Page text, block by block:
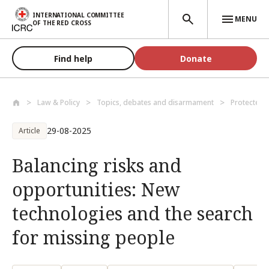
Skip to main content
INTERNATIONAL COMMITTEE
OF THE RED CROSS
MENU
Find help Donate
Law & Policy Topics, debates and disarmament Protected
Article 29-08-2025
Balancing risks and
opportunities: New
technologies and the search
for missing people